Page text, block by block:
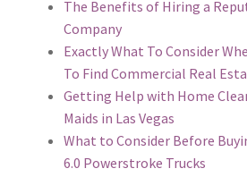
The Benefits of Hiring a
Company
Exactly What To Consider
To Find Commercial Real
Getting Help with Home
Maids in Las Vegas
What to Consider Before
6.0 Powerstroke Trucks